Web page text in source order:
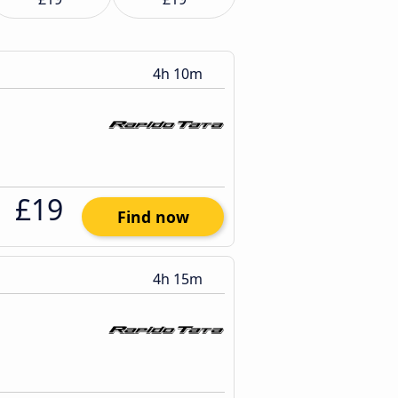
4h 10m
£19 Find now
4h 15m